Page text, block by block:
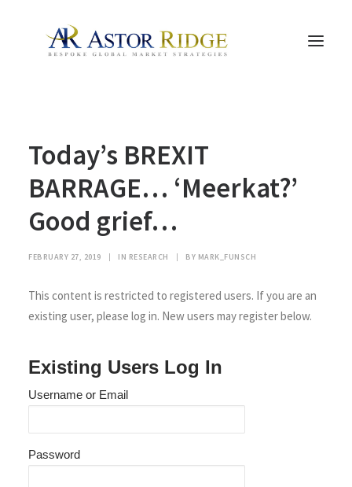
TRADE PROCESS AND MANAGEMENT
TRADE STRATEGIES & PRODUCTS
THE PEOPLE
CONTACT US
LEGAL AND COMPLIANCE
Today’s BREXIT
BARRAGE… ‘Meerkat?’
Good grief…
FEBRUARY 27, 2019 | IN RESEARCH | BY MARK_FUNSCH
This content is restricted to registered users. If you are an
existing user, please log in. New users may register below.
Existing Users Log In
Username or Email
Password